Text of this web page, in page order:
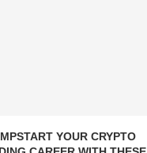
YOUR CRYPTO